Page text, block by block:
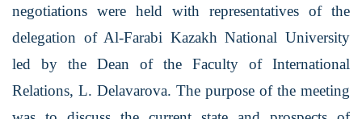
negotiations were held with representatives of the
delegation of Al-Farabi Kazakh National University
led by the Dean of the Faculty of International
Relations, L. Delavarova. The purpose of the meeting